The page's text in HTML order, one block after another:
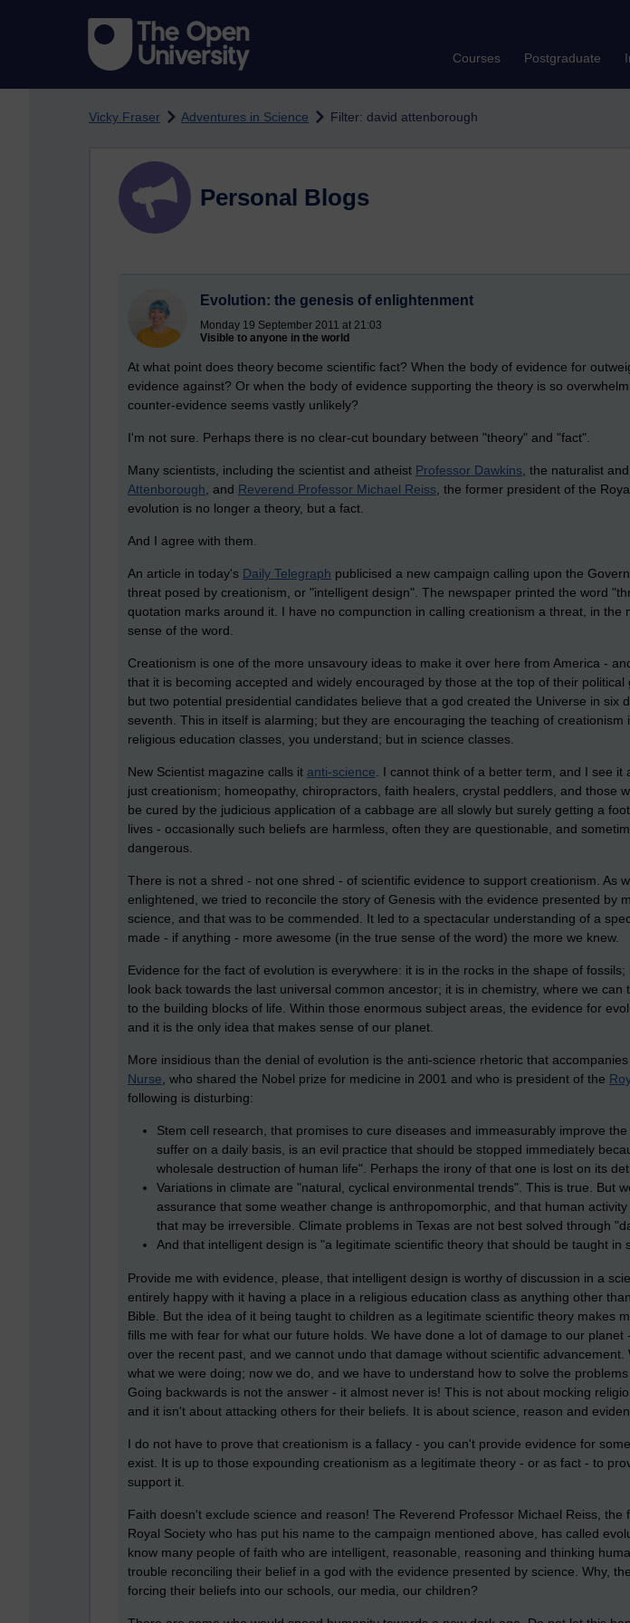
Courses Postgraduate
Vicky Fraser Adventures in Science Filter: david attenborough
Personal Blogs
Evolution: the genesis of enlightenment
Monday 19 September 2011 at 21:03
Visible to anyone in the world
At what point does theory become scientific fact? When the body of evidence for
evidence against? Or when the body of evidence supporting the theory is so
counter-evidence seems vastly unlikely?
I'm not sure. Perhaps there is no clear-cut boundary between "theory" and "fact".
Many scientists, including the scientist and atheist Professor Dawkins, the naturalist
Attenborough, and Reverend Professor Michael Reiss, the former president of the
evolution is no longer a theory, but a fact.
And I agree with them.
An article in today's Daily Telegraph publicised a new campaign calling upon the
threat posed by creationism, or "intelligent design". The newspaper printed the word
quotation marks around it. I have no compunction in calling creationism a threat, in the
sense of the word.
Creationism is one of the more unsavoury ideas to make it over here from America -
that it is becoming accepted and widely encouraged by those at the top of their political
but two potential presidential candidates believe that a god created the Universe in six
seventh. This in itself is alarming; but they are encouraging the teaching of creationism
religious education classes, you understand; but in science classes.
New Scientist magazine calls it anti-science. I cannot think of a better term, and I see it
just creationism; homeopathy, chiropractors, faith healers, crystal peddlers, and those
be cured by the judicious application of a cabbage are all slowly but surely getting a
lives - occasionally such beliefs are harmless, often they are questionable, and
dangerous.
There is not a shred - not one shred - of scientific evidence to support creationism. As
enlightened, we tried to reconcile the story of Genesis with the evidence presented by
science, and that was to be commended. It led to a spectacular understanding of a
made - if anything - more awesome (in the true sense of the word) the more we knew.
Evidence for the fact of evolution is everywhere: it is in the rocks in the shape of fossils;
look back towards the last universal common ancestor; it is in chemistry, where we can
to the building blocks of life. Within those enormous subject areas, the evidence for
and it is the only idea that makes sense of our planet.
More insidious than the denial of evolution is the anti-science rhetoric that
Nurse, who shared the Nobel prize for medicine in 2001 and who is president of the
following is disturbing:
Stem cell research, that promises to cure diseases and immeasurably improve
suffer on a daily basis, is an evil practice that should be stopped immediately
wholesale destruction of human life". Perhaps the irony of that one is lost on its
Variations in climate are "natural, cyclical environmental trends". This is true. But
assurance that some weather change is anthropomorphic, and that human
that may be irreversible. Climate problems in Texas are not best solved through
And that intelligent design is "a legitimate scientific theory that should be taught in
Provide me with evidence, please, that intelligent design is worthy of discussion in a
entirely happy with it having a place in a religious education class as anything other
Bible. But the idea of it being taught to children as a legitimate scientific theory makes
fills me with fear for what our future holds. We have done a lot of damage to our planet
over the recent past, and we cannot undo that damage without scientific advancement.
what we were doing; now we do, and we have to understand how to solve the
Going backwards is not the answer - it almost never is! This is not about mocking
and it isn't about attacking others for their beliefs. It is about science, reason and
I do not have to prove that creationism is a fallacy - you can't provide evidence for
exist. It is up to those expounding creationism as a legitimate theory - or as fact - to
support it.
Faith doesn't exclude science and reason! The Reverend Professor Michael Reiss, the
Royal Society who has put his name to the campaign mentioned above, has called
know many people of faith who are intelligent, reasonable, reasoning and thinking
trouble reconciling their belief in a god with the evidence presented by science. Why,
forcing their beliefs into our schools, our media, our children?